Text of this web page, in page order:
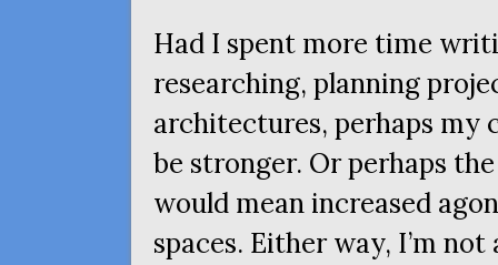
Had I spent more time
researching, planning
architectures, perhaps my
be stronger. Or perhaps
would mean increased
spaces. Either way, I’m